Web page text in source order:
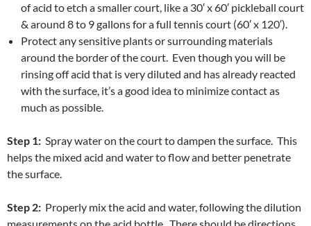
of acid to etch a smaller court, like a 30′ x 60′ pickleball court
& around 8 to 9 gallons for a full tennis court (60′ x 120′).
Protect any sensitive plants or surrounding materials
around the border of the court. Even though you will be
rinsing off acid that is very diluted and has already reacted
with the surface, it’s a good idea to minimize contact as
much as possible.
Step 1: Spray water on the court to dampen the surface. This
helps the mixed acid and water to flow and better penetrate
the surface.
Step 2: Properly mix the acid and water, following the dilution